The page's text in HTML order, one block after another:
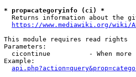
* prop=categoryinfo (ci) *
Returns information about the
https://www.mediawiki.org/wiki/
This module requires read rights
Parameters:
cicontinue          - When more
Example: